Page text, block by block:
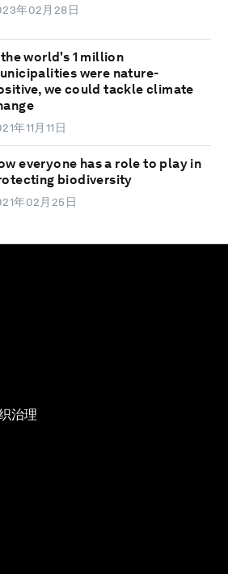
年02月28日
world's 1 million
were nature-
we could tackle climate
年11月11日
everyone has a role to play in
biodiversity
年02月25日
治理